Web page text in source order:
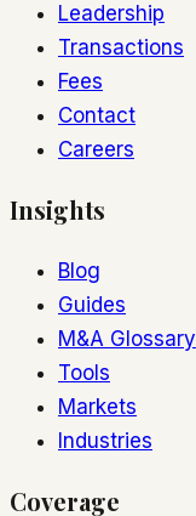
Leadership
Transactions
Fees
Contact
Careers
Insights
Blog
Guides
M&A Glossary
Tools
Markets
Industries
Coverage